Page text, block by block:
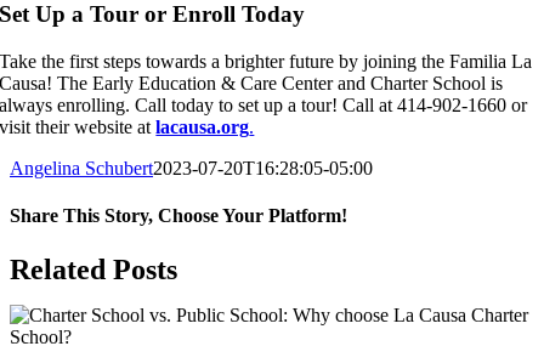
Set Up a Tour or Enroll Today
Take the first steps towards a brighter future by joining the Familia La
Causa! The Early Education & Care Center and Charter School is
always enrolling. Call today to set up a tour! Call at 414-902-1660 or
visit their website atlacausa.org.
Angelina Schubert2023-07-20T16:28:05-05:00
Share This Story, Choose Your Platform!
Facebook
X
Reddit
LinkedIn
WhatsApp
Tumblr
Pinterest
Vk
Xing
Email
Related Posts